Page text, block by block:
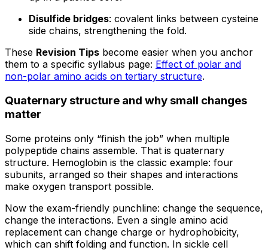
Disulfide bridges: covalent links between cysteine
side chains, strengthening the fold.
These Revision Tips become easier when you anchor
them to a specific syllabus page: Effect of polar and
non-polar amino acids on tertiary structure.
Quaternary structure and why small changes
matter
Some proteins only “finish the job” when multiple
polypeptide chains assemble. That is quaternary
structure. Hemoglobin is the classic example: four
subunits, arranged so their shapes and interactions
make oxygen transport possible.
Now the exam-friendly punchline: change the sequence,
change the interactions. Even a single amino acid
replacement can change charge or hydrophobicity,
which can shift folding and function. In sickle cell